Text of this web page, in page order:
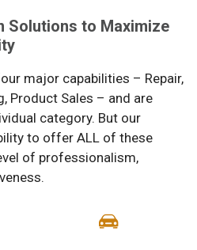
Solutions to Maximize
major capabilities – Repair,
Product Sales – and are
category. But our
to offer ALL of these
of professionalism,